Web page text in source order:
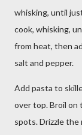
whisking, until
cook, whisking,
from heat, then
salt and pepper.
Add pasta to
over top. Broil on
spots. Drizzle